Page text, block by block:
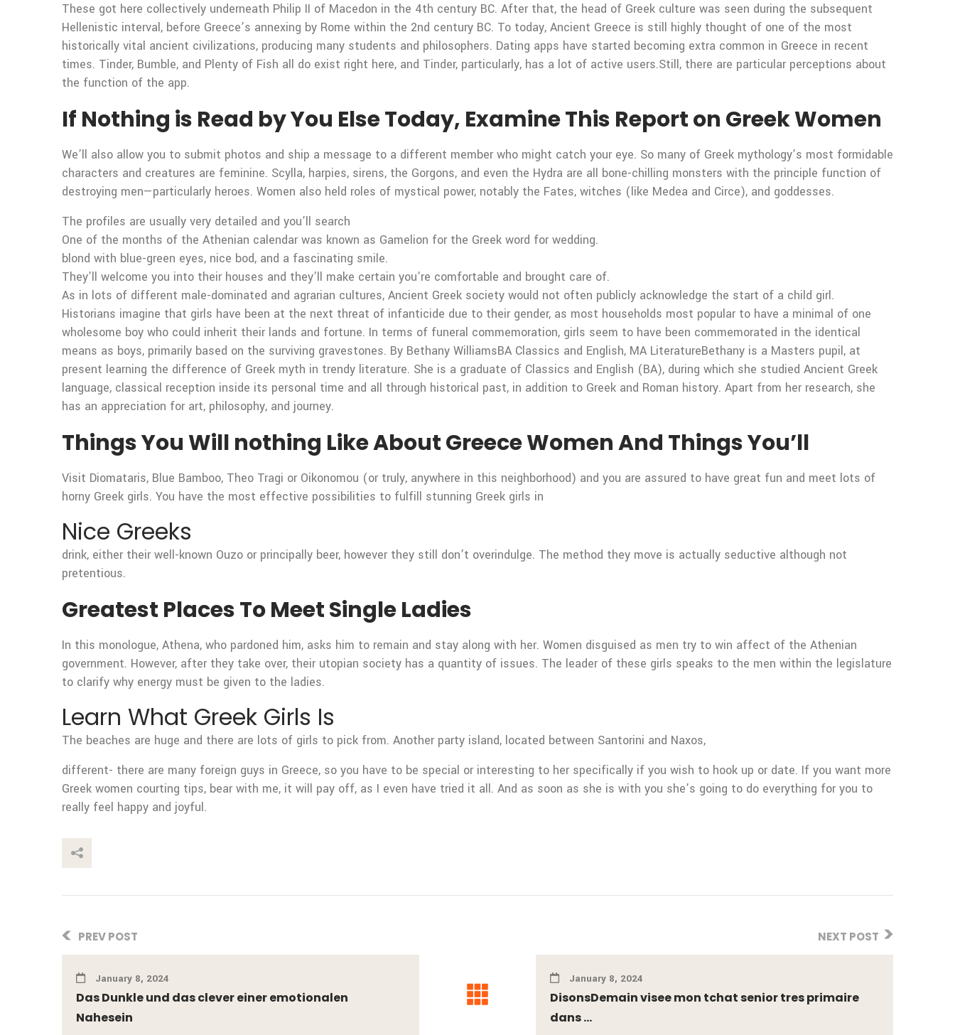
These got here collectively underneath Philip II of Macedon in the 4th century BC. After that, the head of Greek culture was seen during the subsequent
Hellenistic interval, before Greece’s annexing by Rome within the 2nd century BC. To today, Ancient Greece is still highly thought of one of the most
historically vital ancient civilizations, producing many students and philosophers. Dating apps have started becoming extra common in Greece in recent
times. Tinder, Bumble, and Plenty of Fish all do exist right here, and Tinder, particularly, has a lot of active users.Still, there are particular perceptions about
the function of the app.
If Nothing is Read by You Else Today, Examine This Report on Greek Women
We’ll also allow you to submit photos and ship a message to a different member who might catch your eye. So many of Greek mythology’s most formidable
characters and creatures are feminine. Scylla, harpies, sirens, the Gorgons, and even the Hydra are all bone-chilling monsters with the principle function of
destroying men—particularly heroes. Women also held roles of mystical power, notably the Fates, witches (like Medea and Circe), and goddesses.
The profiles are usually very detailed and you’ll search
One of the months of the Athenian calendar was known as Gamelion for the Greek word for wedding.
blond with blue-green eyes, nice bod, and a fascinating smile.
They’ll welcome you into their houses and they’ll make certain you’re comfortable and brought care of.
As in lots of different male-dominated and agrarian cultures, Ancient Greek society would not often publicly acknowledge the start of a child girl.
Historians imagine that girls have been at the next threat of infanticide due to their gender, as most households most popular to have a minimal of one
wholesome boy who could inherit their lands and fortune. In terms of funeral commemoration, girls seem to have been commemorated in the identical
means as boys, primarily based on the surviving gravestones. By Bethany WilliamsBA Classics and English, MA LiteratureBethany is a Masters pupil, at
present learning the difference of Greek myth in trendy literature. She is a graduate of Classics and English (BA), during which she studied Ancient Greek
language, classical reception inside its personal time and all through historical past, in addition to Greek and Roman history. Apart from her research, she
has an appreciation for art, philosophy, and journey.
Things You Will nothing Like About Greece Women And Things You’ll
Visit Diomataris, Blue Bamboo, Theo Tragi or Oikonomou (or truly, anywhere in this neighborhood) and you are assured to have great fun and meet lots of
horny Greek girls. You have the most effective possibilities to fulfill stunning Greek girls in
Nice Greeks
drink, either their well-known Ouzo or principally beer, however they still don’t overindulge. The method they move is actually seductive although not
pretentious.
Greatest Places To Meet Single Ladies
In this monologue, Athena, who pardoned him, asks him to remain and stay along with her. Women disguised as men try to win affect of the Athenian
government. However, after they take over, their utopian society has a quantity of issues. The leader of these girls speaks to the men within the legislature
to clarify why energy must be given to the ladies.
Learn What Greek Girls Is
The beaches are huge and there are lots of girls to pick from. Another party island, located between Santorini and Naxos,
different- there are many foreign guys in Greece, so you have to be special or interesting to her specifically if you wish to hook up or date. If you want more
Greek women courting tips, bear with me, it will pay off, as I even have tried it all. And as soon as she is with you she’s going to do everything for you to
really feel happy and joyful.
PREV POST
January 8, 2024
Das Dunkle und das clever einer emotionalen
Nahesein
NEXT POST
January 8, 2024
DisonsDemain visee mon tchat senior tres primaire
dans ...